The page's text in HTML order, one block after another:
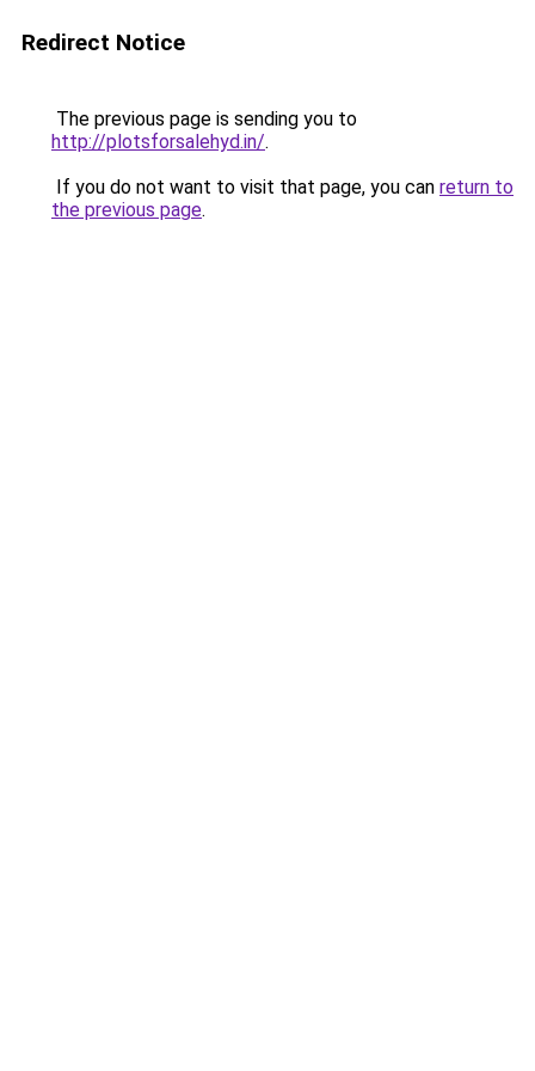
Redirect Notice
The previous page is sending you to
http://plotsforsalehyd.in/.
If you do not want to visit that page, you can return to
the previous page.